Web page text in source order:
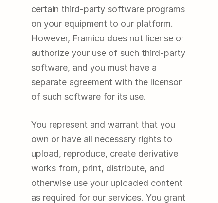
certain third-party software programs
on your equipment to our platform.
However, Framico does not license or
authorize your use of such third-party
software, and you must have a
separate agreement with the licensor
of such software for its use.
You represent and warrant that you
own or have all necessary rights to
upload, reproduce, create derivative
works from, print, distribute, and
otherwise use your uploaded content
as required for our services. You grant